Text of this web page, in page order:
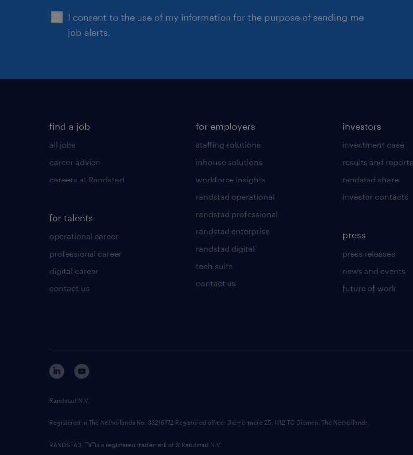
I consent to the use of my information for the purpose of sending me
job alerts.
find a job
all jobs
career advice
careers at Randstad
for talents
operational career
professional career
digital career
contact us
for employers
staffing solutions
inhouse solutions
workforce insights
randstad operational
randstad professional
randstad enterprise
randstad digital
tech suite
contact us
investors
investment case
results and reports
randstad share
investor contacts
press
press releases
news and events
future of work
Randstad N.V.
Registered in The Netherlands No: 33216172 Registered office: Diemermere 25, 1112 TC Diemen, The Netherlands.
RANDSTAD, is a registered trademark of © Randstad N.V.